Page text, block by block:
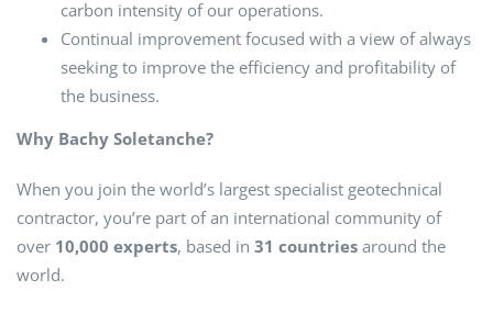
carbon intensity of our operations.
Continual improvement focused with a view of always
seeking to improve the efficiency and profitability of
the business.
Why Bachy Soletanche?
When you join the world’s largest specialist geotechnical
contractor, you’re part of an international community of
over 10,000 experts, based in 31 countries around the
world.